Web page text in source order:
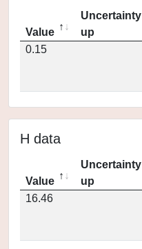
Value
Uncertainty
up
0.15
H data
Value
Uncertainty
up
16.46